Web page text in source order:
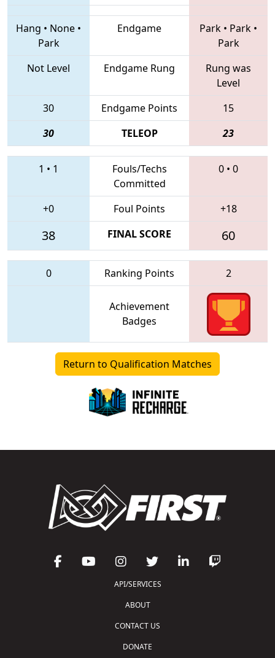
Hang • None •
Park
Endgame Park • Park •
Park
Not Level
Endgame Rung
Rung was
Level
30
Endgame Points
15
30
TELEOP 23
1 • 1
Fouls/Techs
Committed
0 • 0
+0 Foul Points +18
38 FINAL SCORE 60
0 Ranking Points 2
Achievement
Badges
Return to Qualification Matches
API/SERVICES
ABOUT
CONTACT US
DONATE